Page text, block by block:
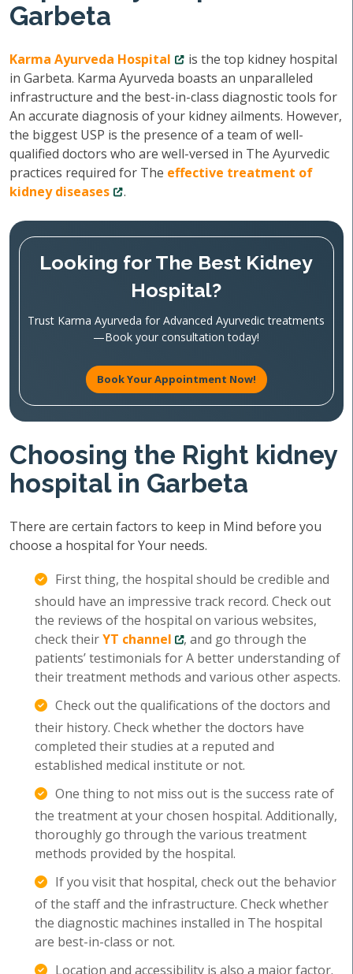
Garbeta
Karma Ayurveda Hospital
is the top kidney hospital
in Garbeta. Karma Ayurveda boasts an unparalleled
infrastructure and the best-in-class diagnostic tools for
An accurate diagnosis of your kidney ailments. However,
the biggest USP is the presence of a team of well-
qualified doctors who are well-versed in The Ayurvedic
practices required for The effective treatment of
kidney diseases
.
Looking for The Best Kidney
Hospital?
Trust Karma Ayurveda for Advanced Ayurvedic treatments
—Book your consultation today!
Book Your Appointment Now!
Choosing the Right kidney
hospital in Garbeta
There are certain factors to keep in Mind before you
choose a hospital for Your needs.
First thing, the hospital should be credible and
should have an impressive track record. Check out
the reviews of the hospital on various websites,
check theirYT channel
, and go through the
patients’ testimonials for A better understanding of
their treatment methods and various other aspects.
Check out the qualifications of the doctors and
their history. Check whether the doctors have
completed their studies at a reputed and
established medical institute or not.
One thing to not miss out is the success rate of
the treatment at your chosen hospital. Additionally,
thoroughly go through the various treatment
methods provided by the hospital.
If you visit that hospital, check out the behavior
of the staff and the infrastructure. Check whether
the diagnostic machines installed in The hospital
are best-in-class or not.
Location and accessibility is also a major factor.